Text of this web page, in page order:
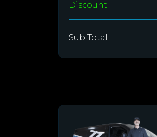
Discount
Sub Total